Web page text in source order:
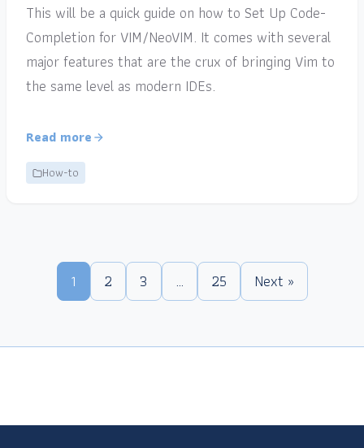
This will be a quick guide on how to Set Up Code-
Completion for VIM/NeoVIM. It comes with several
major features that are the crux of bringing Vim to
the same level as modern IDEs.
Read more
How-to
1 2 3 … 25 Next »